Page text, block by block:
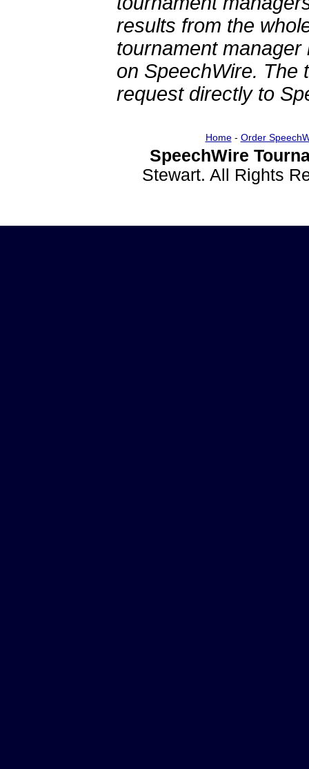
results from the
tournament
on SpeechWire. The
request directly to
Home- Order
SpeechWire
Stewart. All Rights